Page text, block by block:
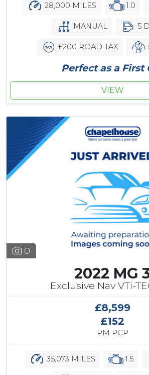
28,000 MILES 1.0
MANUAL 5
£200 ROAD TAX
Perfect as a First
VIEW
0
2022 MG
Exclusive Nav VTi-
£8,599
£152
PM PCP
35,073 MILES 1.5